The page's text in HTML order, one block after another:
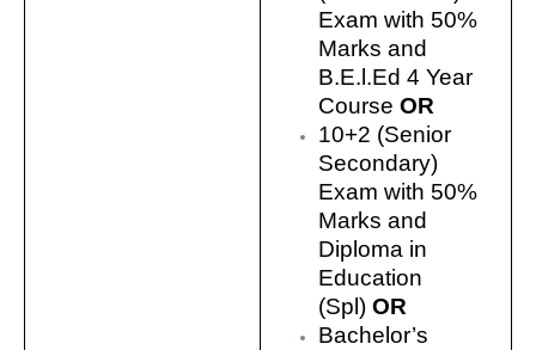
Exam with 50%
Marks and
B.E.l.Ed 4 Year
CourseOR
10+2 (Senior
Secondary)
Exam with 50%
Marks and
Diploma in
Education
(Spl)OR
Bachelor’s